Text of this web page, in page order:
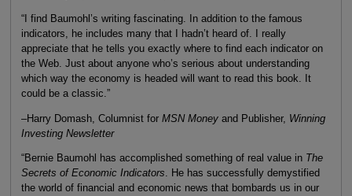
“I find Baumohl’s writing fascinating. In addition to the famous
indicators, he includes many that I hadn’t heard of. I really
appreciate that he tells you exactly where to find each indicator on
the Web. Just about anyone who’s serious about understanding
which way the economy is headed will want to read this book. It
could be a classic.”
–Harry Domash, Columnist for MSN Moneyand Publisher, Winning
Investing Newsletter
“Bernie Baumohl has accomplished something of real value in The
Secrets of Economic Indicators. He has successfully demystified
the world of financial and economic news that bombards us in our